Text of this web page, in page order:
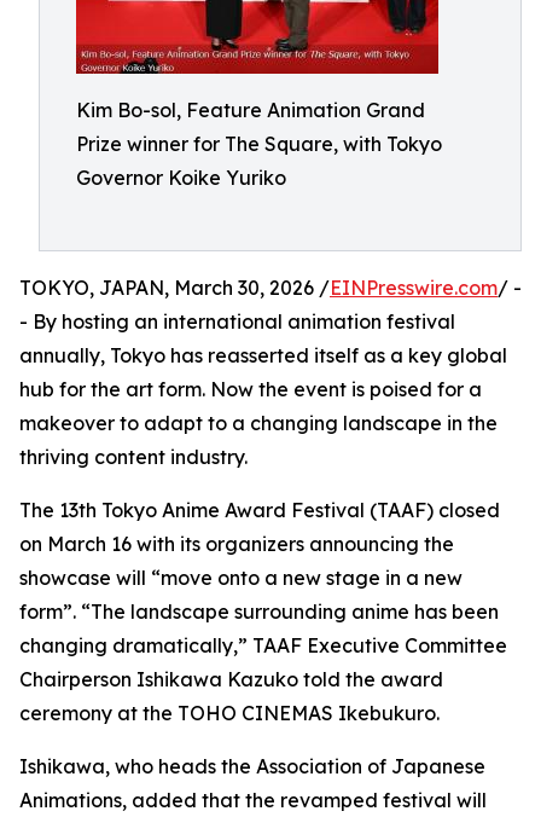
Kim Bo-sol, Feature Animation Grand
Prize winner for The Square, with Tokyo
Governor Koike Yuriko
TOKYO, JAPAN, March 30, 2026 /EINPresswire.com/ -
- By hosting an international animation festival
annually, Tokyo has reasserted itself as a key global
hub for the art form. Now the event is poised for a
makeover to adapt to a changing landscape in the
thriving content industry.
The 13th Tokyo Anime Award Festival (TAAF) closed
on March 16 with its organizers announcing the
showcase will “move onto a new stage in a new
form”. “The landscape surrounding anime has been
changing dramatically,” TAAF Executive Committee
Chairperson Ishikawa Kazuko told the award
ceremony at the TOHO CINEMAS Ikebukuro.
Ishikawa, who heads the Association of Japanese
Animations, added that the revamped festival will